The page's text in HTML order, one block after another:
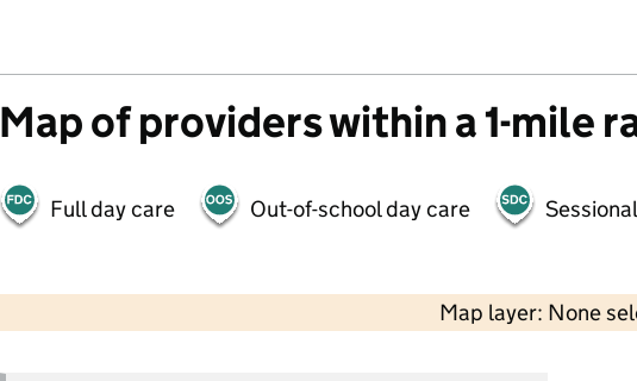
Map of providers within a 1-mile
Full day care Out-of-school day care
Map layer: None